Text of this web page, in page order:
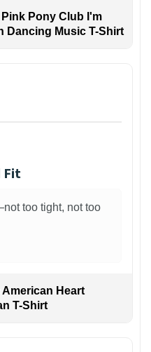
Pony Club I'm
Dancing Music T-Shirt
Fit
too tight, not too
Heart
T-Shirt